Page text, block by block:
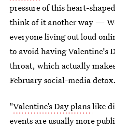
pressure of this heart-
think of it another way —
everyone living out loud
to avoid having Valentine's
throat, which actually
February social-media detox.
"Valentine’s Day planslike
events are usually more